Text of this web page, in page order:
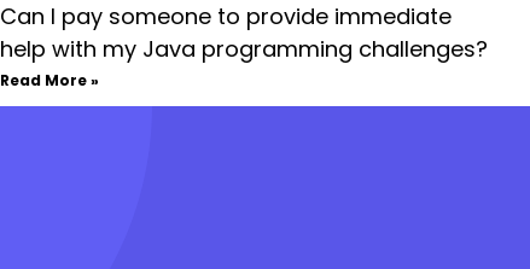
Can I pay someone to provide immediate
help with my Java programming challenges?
Read More »